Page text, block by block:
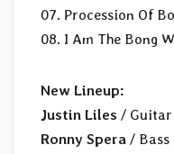
07. Procession Of
08. I Am The Bong
New Lineup:
Justin Liles / Guitar
Ronny Spera / Bass